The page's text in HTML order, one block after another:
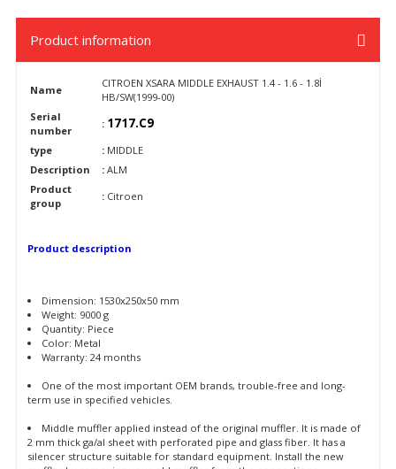
Product information
Name
CITROEN XSARA MIDDLE EXHAUST 1.4 - 1.6 - 1.8İ
HB/SW(1999-00)
Serial
number
: 1717.C9
type : MIDDLE
Description
: ALM
Product
group
: Citroen
Product description
Dimension: 1530x250x50 mm
Weight: 9000 g
Quantity: Piece
Color: Metal
Warranty: 24 months
One of the most important OEM brands, trouble-free and long-
term use in specified vehicles.
Middle muffler applied instead of the original muffler. It is made of
2 mm thick ga/al sheet with perforated pipe and glass fiber. It has a
silencer structure suitable for standard equipment. Install the new